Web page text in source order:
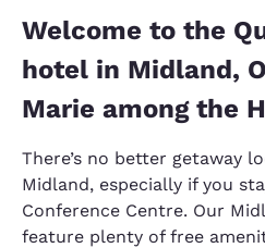
Welcome to the
hotel in Midland,
Marie among the
There’s no better getaway
Midland, especially if you
Conference Centre. Our
feature plenty of free